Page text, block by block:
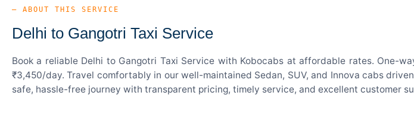
— ABOUT THIS SERVICE
Delhi to Gangotri Taxi Service
Book a reliable Delhi to Gangotri Taxi Service with Kobocabs at affordable rates. One-
₹3,450/day. Travel comfortably in our well-maintained Sedan, SUV, and Innova cabs
safe, hassle-free journey with transparent pricing, timely service, and excellent customer